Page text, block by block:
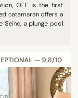
OFF is the first
catamaran offers a
a plunge pool
— 9,8/10